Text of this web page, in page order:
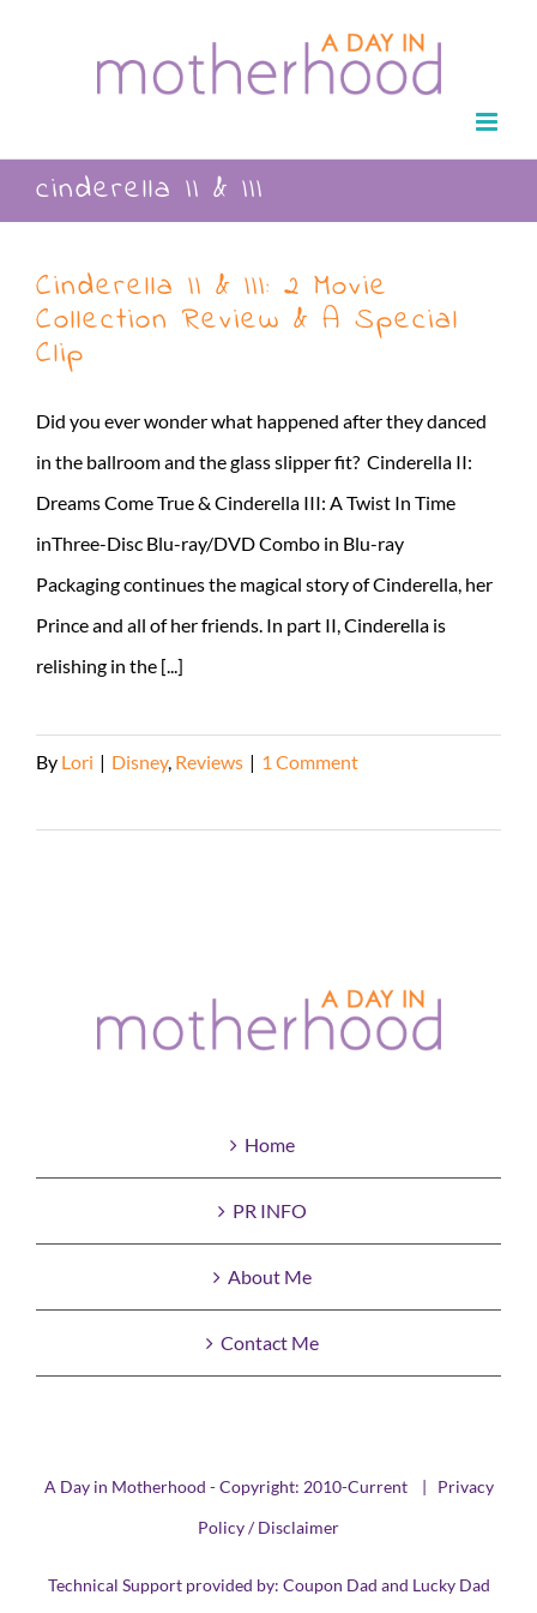
cinderella II & III
Cinderella II & III: 2 Movie
Collection Review & A Special
Clip
Did you ever wonder what happened after they danced
in the ballroom and the glass slipper fit? Cinderella II:
Dreams Come True & Cinderella III: A Twist In Time
inThree-Disc Blu-ray/DVD Combo in Blu-ray
Packaging continues the magical story of Cinderella, her
Prince and all of her friends. In part II, Cinderella is
relishing in the [...]
By Lori | Disney, Reviews | 1 Comment
Home
PR INFO
About Me
Contact Me
A Day in Motherhood - Copyright: 2010-Current | Privacy
Policy / Disclaimer
Technical Support provided by: Coupon Dad and Lucky Dad